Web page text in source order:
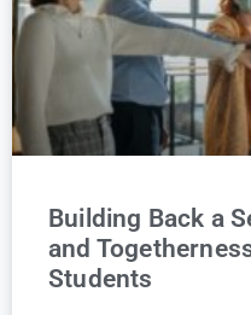
Building Back a
and
Students